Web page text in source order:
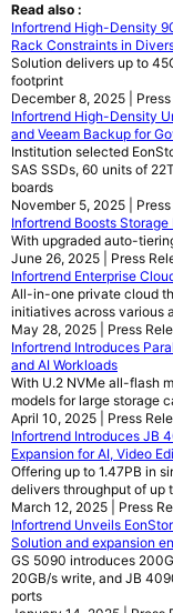
Read also :
Infortrend High-Density
Rack Constraints in
Solution delivers up to
footprint
December 8, 2025 |
Infortrend High-Density
and Veeam Backup for
Institution selected
SAS SSDs, 60 units of
boards
November 5, 2025 |
Infortrend Boosts
With upgraded auto-
June 26, 2025 | Press
Infortrend Enterprise
All-in-one private cloud
initiatives across various
May 28, 2025 | Press
Infortrend Introduces
and AI Workloads
With U.2 NVMe all-flash
models for large storage
April 10, 2025 | Press
Infortrend Introduces JB
Expansion for AI, Video
Offering up to 1.47PB in
delivers throughput of up
March 12, 2025 | Press
Infortrend Unveils
Solution and expansion
GS 5090 introduces
20GB/s write, and JB
ports